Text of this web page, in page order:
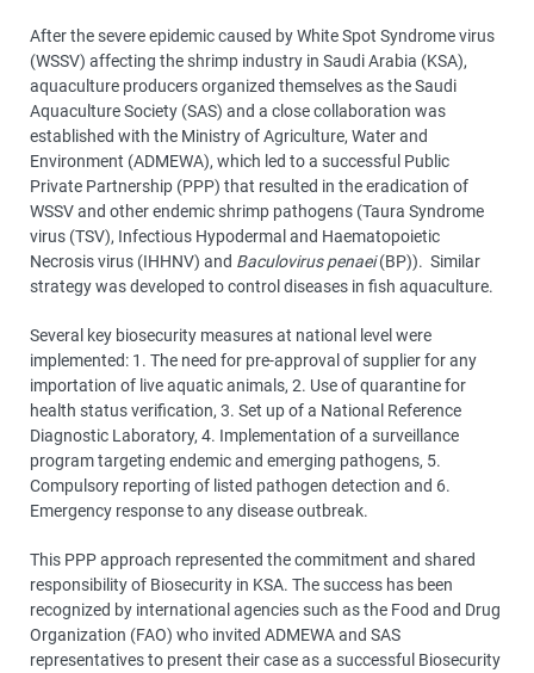
After the severe epidemic caused by White Spot Syndrome virus
(WSSV) affecting the shrimp industry in Saudi Arabia (KSA),
aquaculture producers organized themselves as the Saudi
Aquaculture Society (SAS) and a close collaboration was
established with the Ministry of Agriculture, Water and
Environment (ADMEWA), which led to a successful Public
Private Partnership (PPP) that resulted in the eradication of
WSSV and other endemic shrimp pathogens (Taura Syndrome
virus (TSV), Infectious Hypodermal and Haematopoietic
Necrosis virus (IHHNV) and Baculovirus penaei(BP)). Similar
strategy was developed to control diseases in fish aquaculture.
Several key biosecurity measures at national level were
implemented: 1. The need for pre-approval of supplier for any
importation of live aquatic animals, 2. Use of quarantine for
health status verification, 3. Set up of a National Reference
Diagnostic Laboratory, 4. Implementation of a surveillance
program targeting endemic and emerging pathogens, 5.
Compulsory reporting of listed pathogen detection and 6.
Emergency response to any disease outbreak.
This PPP approach represented the commitment and shared
responsibility of Biosecurity in KSA. The success has been
recognized by international agencies such as the Food and Drug
Organization (FAO) who invited ADMEWA and SAS
representatives to present their case as a successful Biosecurity